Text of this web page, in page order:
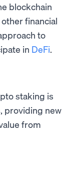
blockchain
financial
to
in DeFi.
staking is
providing new
from